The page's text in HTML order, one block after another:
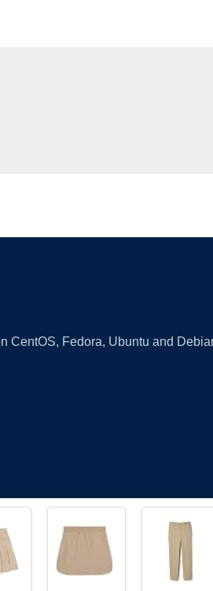
CentOS, Fedora, Ubuntu and